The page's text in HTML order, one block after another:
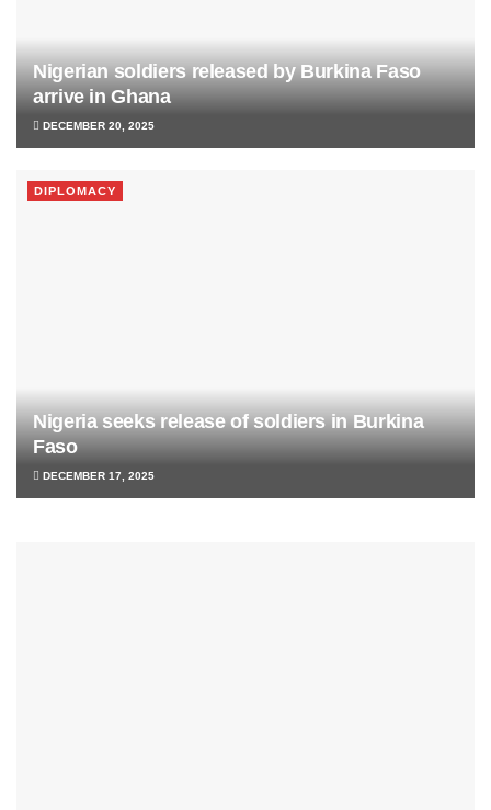
Nigerian soldiers released by Burkina Faso
arrive in Ghana
DECEMBER 20, 2025
DIPLOMACY
Nigeria seeks release of soldiers in Burkina
Faso
DECEMBER 17, 2025